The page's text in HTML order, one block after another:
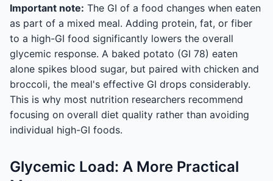
Important note: The GI of a food changes when eaten
as part of a mixed meal. Adding protein, fat, or fiber
to a high-GI food significantly lowers the overall
glycemic response. A baked potato (GI 78) eaten
alone spikes blood sugar, but paired with chicken and
broccoli, the meal's effective GI drops considerably.
This is why most nutrition researchers recommend
focusing on overall diet quality rather than avoiding
individual high-GI foods.
Glycemic Load: A More Practical